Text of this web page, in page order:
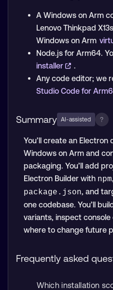
A Windows on Arm
Lenovo Thinkpad
Windows on Arm
Node.js for Arm64.
installer
.
Any code editor; we
Studio Code for
Summary AI-assisted ?
You’ll create an
Windows on Arm and
packaging. You’ll add
Electron Builder with npm
package.json, and
one codebase. You’ll
variants, inspect
where to change future
Frequently asked
Which installation